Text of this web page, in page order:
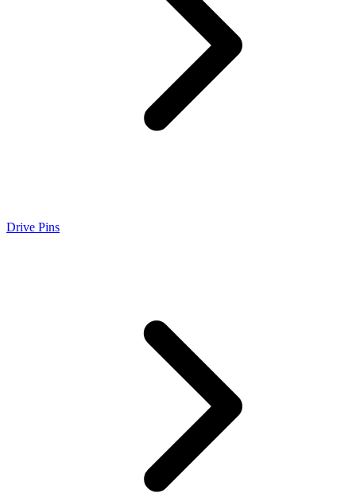
Drive Pins